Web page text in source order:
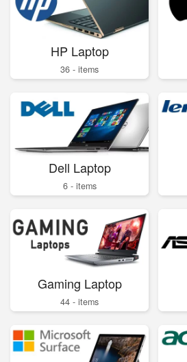
HP Laptop
36 - items
Dell Laptop
6 - items
Gaming Laptop
44 - items